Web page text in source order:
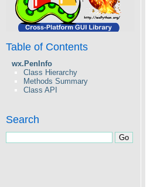
Table of Contents
wx.PenInfo
Class Hierarchy
Methods Summary
Class API
Search